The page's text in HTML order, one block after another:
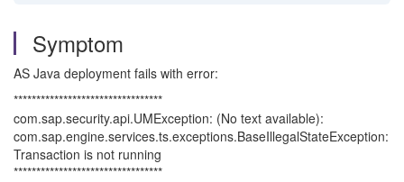
Symptom
AS Java deployment fails with error:
*********************************
com.sap.security.api.UMException: (No text available):
com.sap.engine.services.ts.exceptions.BaseIllegalStateException:
Transaction is not running
*********************************